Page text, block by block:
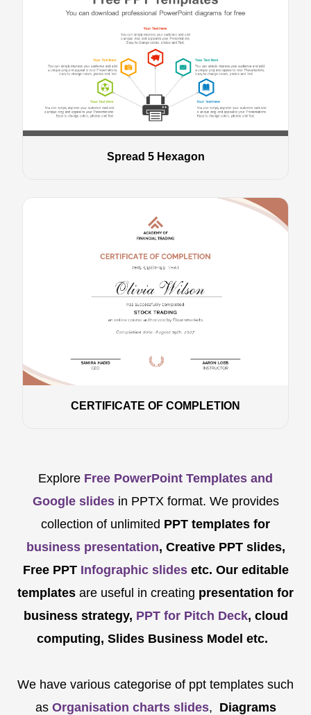
Spread 5 Hexagon
CERTIFICATE OF COMPLETION
Explore Free PowerPoint Templates and
Google slides in PPTX format. We provides
collection of unlimited PPT templates for
business presentation, Creative PPT slides,
Free PPTInfographic slidesetc. Our editable
templates are useful in creating presentation for
business strategy, PPT for Pitch Deck, cloud
computing, Slides Business Model etc.
We have various categorise of ppt templates such
as Organisation charts slides, Diagrams